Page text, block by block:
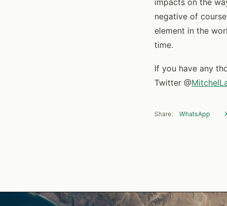
impacts on the
negative of
element in the
time.
If you have any
Twitter @
Share: WhatsApp